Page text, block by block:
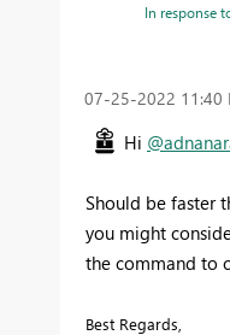
In response
‎07-25-2022 11:40
Hi
Should be faster
you might
the command to
Best Regards,